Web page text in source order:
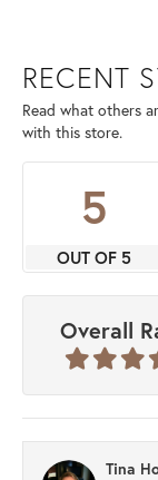
RECENT
Read what others
with this store.
5
OUT OF 5
Overall
Tina